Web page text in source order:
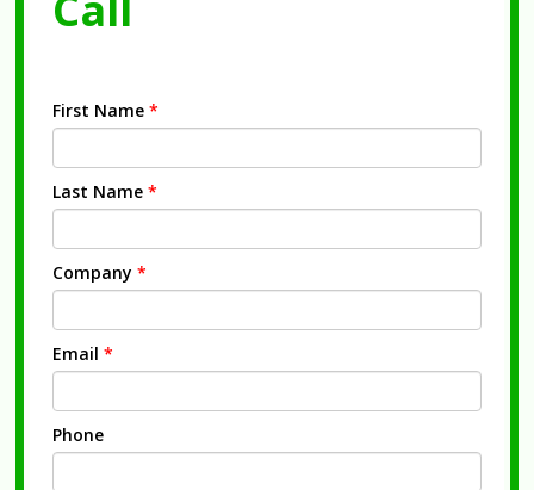
First Name *
Last Name *
Company *
Email *
Phone